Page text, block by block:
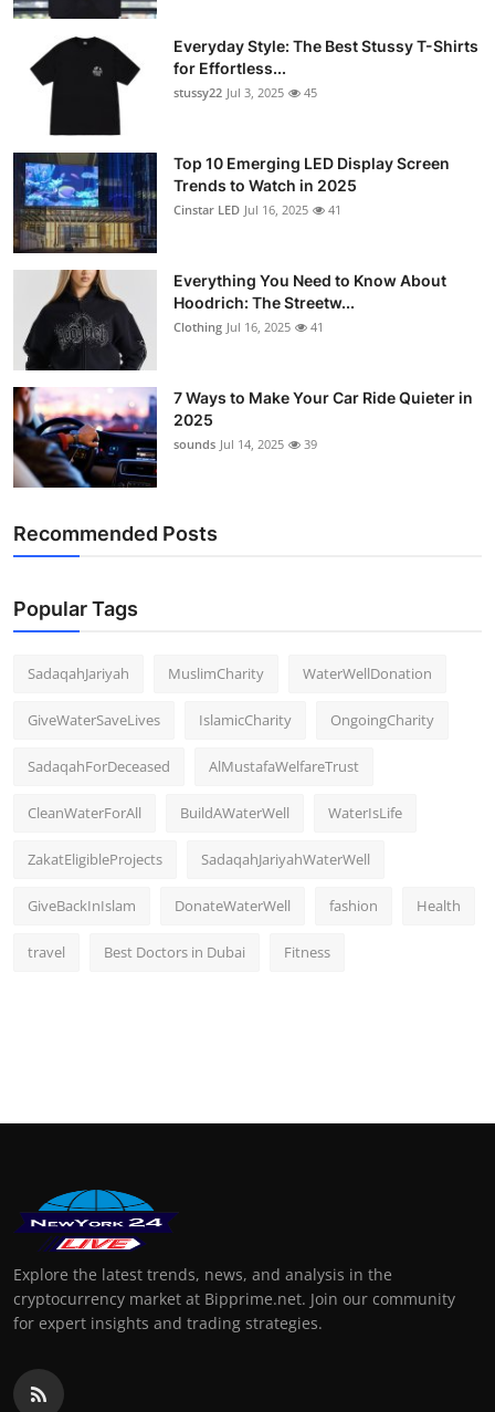
Everyday Style: The Best Stussy T-Shirts
for Effortless...
stussy22 Jul 3, 2025 45
Top 10 Emerging LED Display Screen
Trends to Watch in 2025
Cinstar LED Jul 16, 2025 41
Everything You Need to Know About
Hoodrich: The Streetw...
Clothing Jul 16, 2025 41
7 Ways to Make Your Car Ride Quieter in
2025
sounds Jul 14, 2025 39
Recommended Posts
Popular Tags
SadaqahJariyah MuslimCharity WaterWellDonation
GiveWaterSaveLives IslamicCharity OngoingCharity
SadaqahForDeceased AlMustafaWelfareTrust
CleanWaterForAll BuildAWaterWell WaterIsLife
ZakatEligibleProjects SadaqahJariyahWaterWell
GiveBackInIslam DonateWaterWell fashion Health
travel Best Doctors in Dubai Fitness
Explore the latest trends, news, and analysis in the
cryptocurrency market at Bipprime.net. Join our community
for expert insights and trading strategies.